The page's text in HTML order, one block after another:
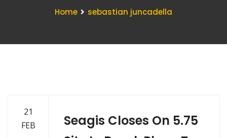
Home sebastian juncadella
21
FEB
Seagis Closes On 5.75